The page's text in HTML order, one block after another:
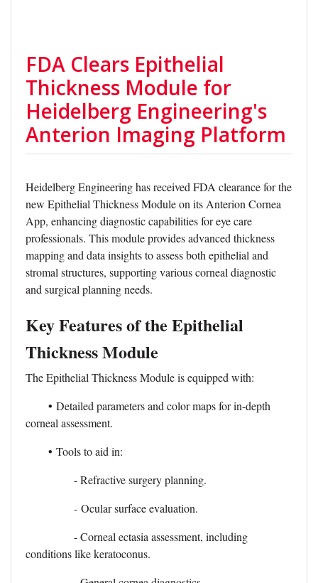
FDA Clears Epithelial
Thickness Module for
Heidelberg Engineering's
Anterion Imaging Platform
Heidelberg Engineering has received FDA clearance for the
new Epithelial Thickness Module on its Anterion Cornea
App, enhancing diagnostic capabilities for eye care
professionals. This module provides advanced thickness
mapping and data insights to assess both epithelial and
stromal structures, supporting various corneal diagnostic
and surgical planning needs.
Key Features of the Epithelial
Thickness Module
The Epithelial Thickness Module is equipped with:
• Detailed parameters and color maps for in-depth
corneal assessment.
• Tools to aid in:
- Refractive surgery planning.
- Ocular surface evaluation.
- Corneal ectasia assessment, including
conditions like keratoconus.